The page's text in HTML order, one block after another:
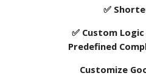
✅
✅ Custom
Predefined
Customize